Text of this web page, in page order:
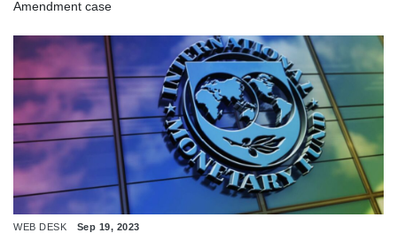
Amendment case
WEB DESK Sep 19, 2023